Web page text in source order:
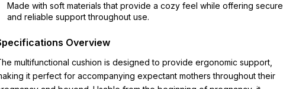
Made with soft materials that provide a cozy feel while offering secure
and reliable support throughout use.
Overview
multifunctional cushion is designed to provide ergonomic support,
it perfect for accompanying expectant mothers throughout their